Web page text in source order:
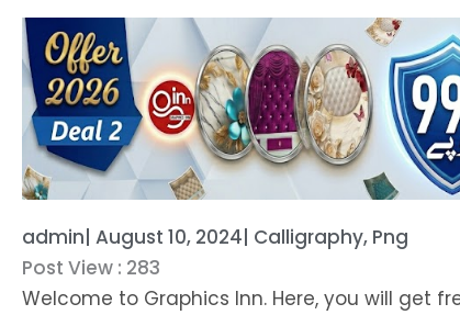
admin| August 10, 2024| Calligraphy, Png
Post View : 283
Welcome to Graphics Inn. Here, you will get